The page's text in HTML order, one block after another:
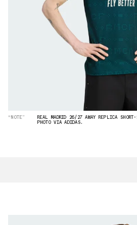
“NOTE” REAL MADRID 26/27 AWAY REPLICA
PHOTO VIA ADIDAS.